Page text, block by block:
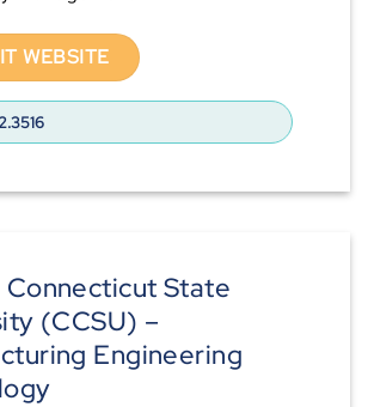
WEBSITE
State
(CCSU) –
Engineering